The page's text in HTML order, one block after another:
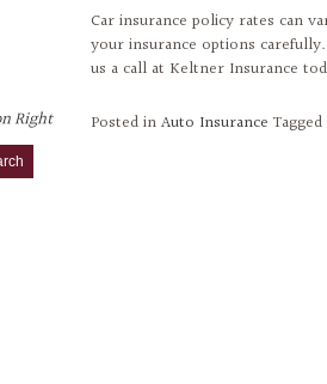
Car insurance policy rates can
your insurance options
us a call at Keltner Insurance
Posted inAuto Insurance Tagged